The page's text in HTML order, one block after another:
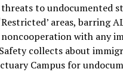
to undocumented
areas, barring
with any
collects about
Campus for